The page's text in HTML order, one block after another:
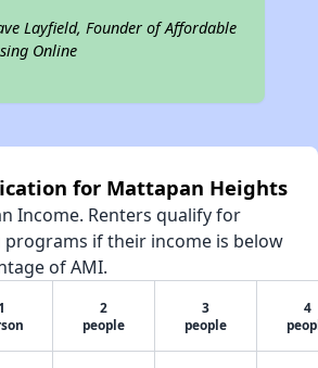
Layfield, Founder of Affordable
Online
for Mattapan Heights
Income. Renters qualify for
if their income is below
of AMI.
1
2
people
3
people
4